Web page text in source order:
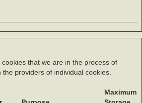
that we are in the process of
providers of individual cookies.
Maximum